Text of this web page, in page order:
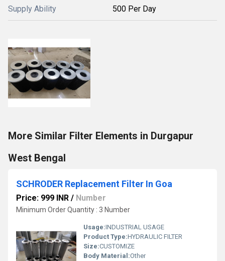
Supply Ability 500 Per Day
More Similar Filter Elements in Durgapur
West Bengal
SCHRODER Replacement Filter In Goa
Price: 999 INR / Number
Minimum Order Quantity : 3 Number
Usage:INDUSTRIAL USAGE
Product Type:HYDRAULIC FILTER
Size:CUSTOMIZE
Body Material:Other